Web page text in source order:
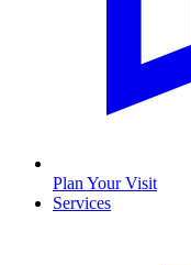
Plan Your Visit
Services